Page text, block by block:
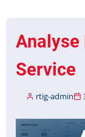
Analyse
Service
rtig-admin
Image